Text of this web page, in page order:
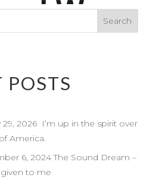
POSTS
29, 2026 I’m up in the spirit over
America.
6, 2024 The Sound Dream –
to me